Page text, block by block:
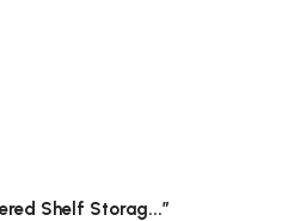
Shelf Storag...”